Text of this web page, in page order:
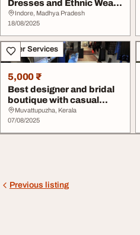
Dresses and Ethnic Wear
in Indore
Indore, Madhya Pradesh
18/08/2025
Other Services
5,000 ₹
Best designer and bridal
boutique with casual
wears and ethn...
Muvattupuzha, Kerala
07/08/2025
Previous listing